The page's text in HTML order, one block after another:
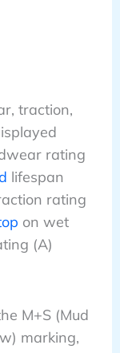
traction,
rating
lifespan
rating
on wet
(A)
M+S (Mud
marking,